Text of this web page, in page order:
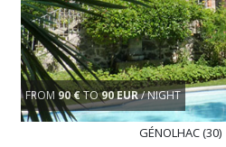
FROM 90 €TO90 EUR/ NIGHT
GÉNOLHAC (30)